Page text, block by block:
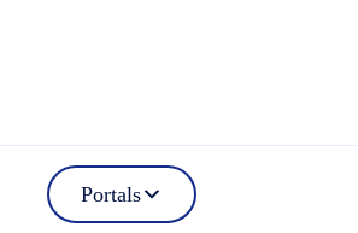
Portals